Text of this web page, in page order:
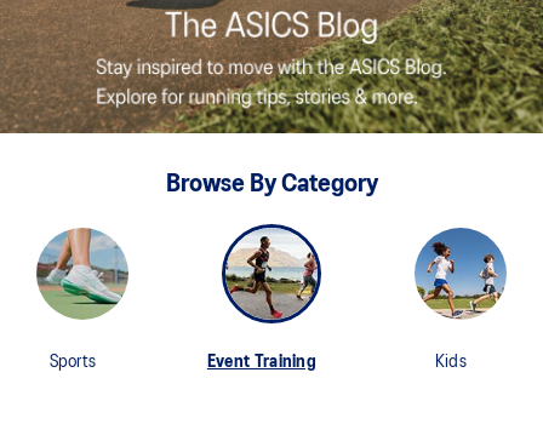
Browse By Category
Sports Event Training Kids